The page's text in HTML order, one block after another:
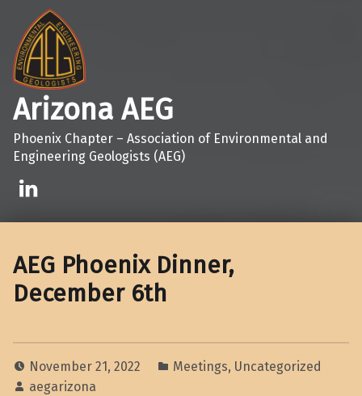
Arizona AEG
Phoenix Chapter – Association of Environmental and
Engineering Geologists (AEG)
Linkedin
AEG Phoenix Dinner,
December 6th
November 21, 2022 Meetings, Uncategorized
aegarizona